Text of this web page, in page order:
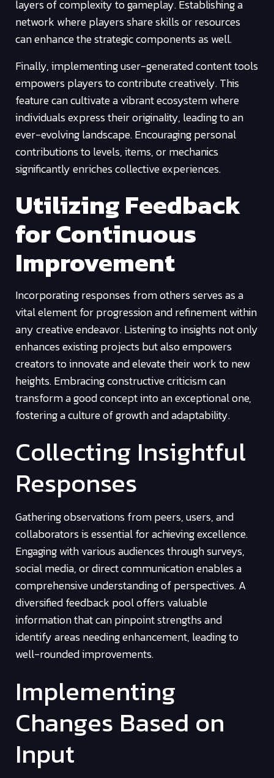
layers of complexity to gameplay. Establishing a
network where players share skills or resources
can enhance the strategic components as well.
Finally, implementing user-generated content tools
empowers players to contribute creatively. This
feature can cultivate a vibrant ecosystem where
individuals express their originality, leading to an
ever-evolving landscape. Encouraging personal
contributions to levels, items, or mechanics
significantly enriches collective experiences.
Utilizing Feedback
for Continuous
Improvement
Incorporating responses from others serves as a
vital element for progression and refinement within
any creative endeavor. Listening to insights not only
enhances existing projects but also empowers
creators to innovate and elevate their work to new
heights. Embracing constructive criticism can
transform a good concept into an exceptional one,
fostering a culture of growth and adaptability.
Collecting Insightful
Responses
Gathering observations from peers, users, and
collaborators is essential for achieving excellence.
Engaging with various audiences through surveys,
social media, or direct communication enables a
comprehensive understanding of perspectives. A
diversified feedback pool offers valuable
information that can pinpoint strengths and
identify areas needing enhancement, leading to
well-rounded improvements.
Implementing
Changes Based on
Input